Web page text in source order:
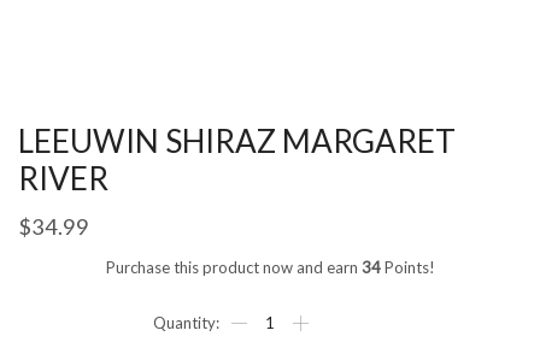
LEEUWIN SHIRAZ MARGARET
RIVER
$34.99
Purchase this product now and earn 34Points!